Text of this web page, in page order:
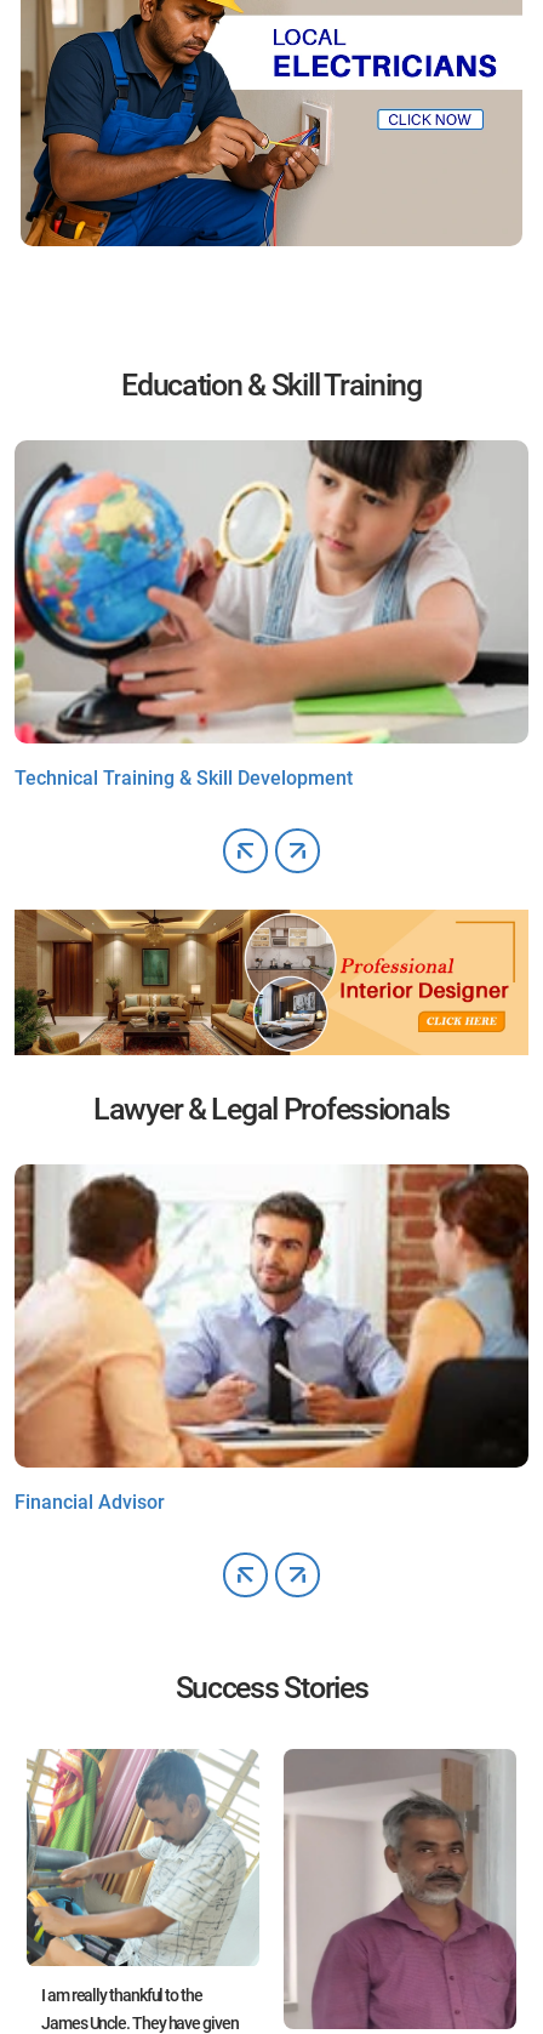
Education & Skill Training
Technical Training & Skill Development
Lawyer & Legal Professionals
Financial Advisor
Success Stories
I am really thankful to the
James Uncle. They have given